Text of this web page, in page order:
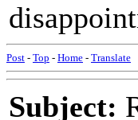
Post - Top - Home - Translate
Subject: